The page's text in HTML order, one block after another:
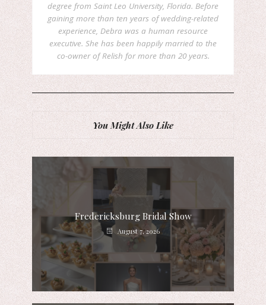
degree from Saint Leo University, Florida. Before
gaining more than ten years of wedding-related
experience, Debra was a human resource
executive. She has been happily married to the
co-owner of Relish for more than 20 years.
You Might Also Like
Fredericksburg Bridal Show
August 7, 2026